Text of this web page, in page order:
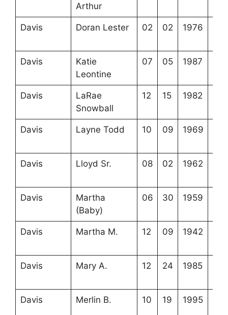
Arthur
Davis Doran Lester 02 02 1976
Davis
Katie
Leontine
07 05 1987
Davis
LaRae
Snowball
12 15 1982
Davis Layne Todd 10 09 1969
Davis Lloyd Sr. 08 02 1962
Davis
Martha
(Baby)
06 30 1959
Davis Martha M. 12 09 1942
Davis Mary A. 12 24 1985
Davis Merlin B. 10 19 1995